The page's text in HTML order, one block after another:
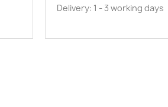
Delivery: 1 - 3 working days